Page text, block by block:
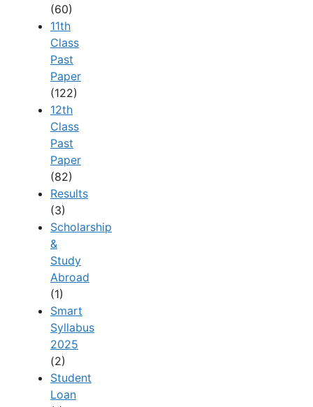
(60)
11th
Class
Past
Paper
(122)
12th
Class
Past
Paper
(82)
Results
(3)
Scholarship
&
Study
Abroad
(1)
Smart
Syllabus
2025
(2)
Student
Loan